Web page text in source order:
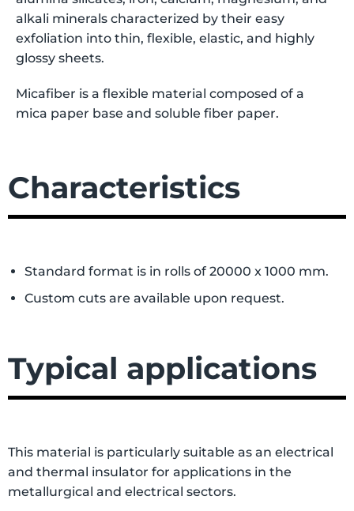
alkali minerals characterized by their easy
exfoliation into thin, flexible, elastic, and highly
glossy sheets.
Micafiber is a flexible material composed of a
mica paper base and soluble fiber paper.
Characteristics
Standard format is in rolls of 20000 x 1000 mm.
Custom cuts are available upon request.
Typical applications
This material is particularly suitable as an electrical
and thermal insulator for applications in the
metallurgical and electrical sectors.